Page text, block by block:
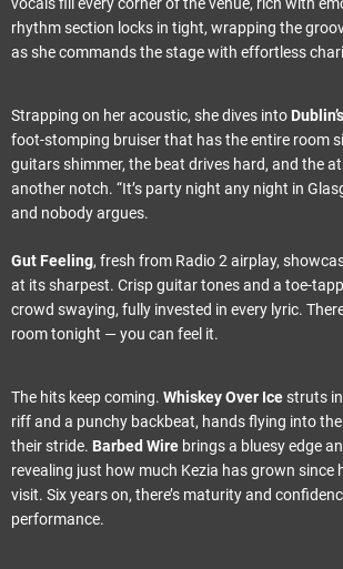
rhythm section locks in tight, wrapping the
as she commands the stage with effortless
Strapping on her acoustic, she dives into
foot-stomping bruiser that has the entire room
guitars shimmer, the beat drives hard, and the
another notch. “It’s party night any night in
and nobody argues.
Gut Feeling, fresh from Radio 2 airplay,
at its sharpest. Crisp guitar tones and a toe-
crowd swaying, fully invested in every lyric.
room tonight — you can feel it.
The hits keep coming. Whiskey Over Icestruts
riff and a punchy backbeat, hands flying into
their stride. Barbed Wire brings a bluesy edge
revealing just how much Kezia has grown since
visit. Six years on, there’s maturity and
performance.